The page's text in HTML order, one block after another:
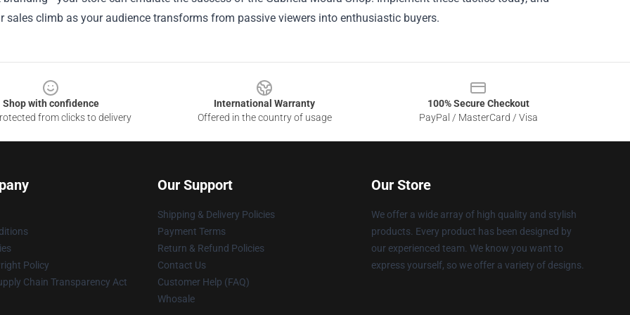
sales climb as your audience transforms from passive viewers into enthusiastic buyers.
Shop with confidence
from clicks to delivery
International Warranty
Offered in the country of usage
100% Secure Checkout
PayPal / MasterCard / Visa
Policy
Chain Transparency Act
Our Support
Shipping & Delivery Policies
Payment Terms
Return & Refund Policies
Contact Us
Customer Help (FAQ)
Whosale
Our Store
We offer a wide array of high quality and stylish
products. Every product has been designed by
our experienced team. We know you want to
express yourself, so we offer a variety of designs.